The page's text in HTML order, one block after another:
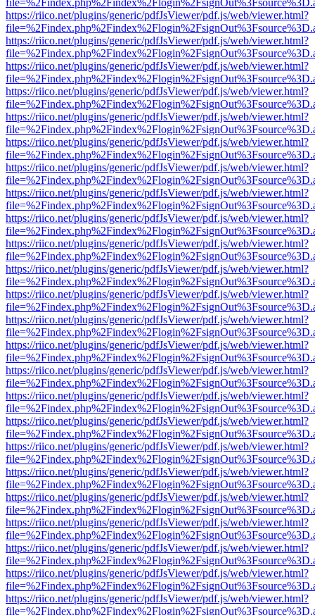
https://riico.net/plugins/generic/pdfJsViewer/pdf.js/web/viewer.html?
https://riico.net/plugins/generic/pdfJsViewer/pdf.js/web/viewer.html?
https://riico.net/plugins/generic/pdfJsViewer/pdf.js/web/viewer.html?
https://riico.net/plugins/generic/pdfJsViewer/pdf.js/web/viewer.html?
https://riico.net/plugins/generic/pdfJsViewer/pdf.js/web/viewer.html?
https://riico.net/plugins/generic/pdfJsViewer/pdf.js/web/viewer.html?
https://riico.net/plugins/generic/pdfJsViewer/pdf.js/web/viewer.html?
https://riico.net/plugins/generic/pdfJsViewer/pdf.js/web/viewer.html?
https://riico.net/plugins/generic/pdfJsViewer/pdf.js/web/viewer.html?
https://riico.net/plugins/generic/pdfJsViewer/pdf.js/web/viewer.html?
https://riico.net/plugins/generic/pdfJsViewer/pdf.js/web/viewer.html?
https://riico.net/plugins/generic/pdfJsViewer/pdf.js/web/viewer.html?
https://riico.net/plugins/generic/pdfJsViewer/pdf.js/web/viewer.html?
https://riico.net/plugins/generic/pdfJsViewer/pdf.js/web/viewer.html?
https://riico.net/plugins/generic/pdfJsViewer/pdf.js/web/viewer.html?
https://riico.net/plugins/generic/pdfJsViewer/pdf.js/web/viewer.html?
https://riico.net/plugins/generic/pdfJsViewer/pdf.js/web/viewer.html?
https://riico.net/plugins/generic/pdfJsViewer/pdf.js/web/viewer.html?
https://riico.net/plugins/generic/pdfJsViewer/pdf.js/web/viewer.html?
https://riico.net/plugins/generic/pdfJsViewer/pdf.js/web/viewer.html?
https://riico.net/plugins/generic/pdfJsViewer/pdf.js/web/viewer.html?
https://riico.net/plugins/generic/pdfJsViewer/pdf.js/web/viewer.html?
https://riico.net/plugins/generic/pdfJsViewer/pdf.js/web/viewer.html?
https://riico.net/plugins/generic/pdfJsViewer/pdf.js/web/viewer.html?